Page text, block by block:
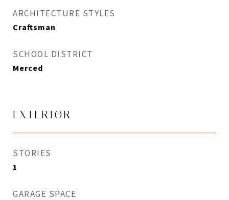
ARCHITECTURE STYLES
Craftsman
SCHOOL DISTRICT
Merced
EXTERIOR
STORIES
1
GARAGE SPACE